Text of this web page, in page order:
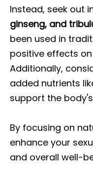
Instead, seek out
ginseng, and
been used in
positive effects
Additionally,
added nutrients
support the
By focusing on
enhance your
and overall well-